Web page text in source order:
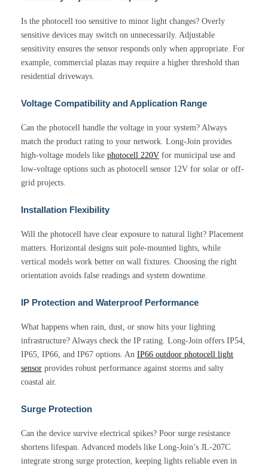
Is the photocell too sensitive to minor light changes? Overly
sensitive devices may switch on unnecessarily. Adjustable
sensitivity ensures the sensor responds only when appropriate. For
example, commercial plazas may require a higher threshold than
residential driveways.
Voltage Compatibility and Application Range
Can the photocell handle the voltage in your system? Always
match the product rating to your network. Long-Join provides
high-voltage models like photocell 220V for municipal use and
low-voltage options such as photocell sensor 12V for solar or off-
grid projects.
Installation Flexibility
Will the photocell have clear exposure to natural light? Placement
matters. Horizontal designs suit pole-mounted lights, while
vertical models work better on wall fixtures. Choosing the right
orientation avoids false readings and system downtime.
IP Protection and Waterproof Performance
What happens when rain, dust, or snow hits your lighting
infrastructure? Always check the IP rating. Long-Join offers IP54,
IP65, IP66, and IP67 options. An IP66 outdoor photocell light
sensor provides robust performance against storms and salty
coastal air.
Surge Protection
Can the device survive electrical spikes? Poor surge resistance
shortens lifespan. Advanced models like Long-Join’s JL-207C
integrate strong surge protection, keeping lights reliable even in